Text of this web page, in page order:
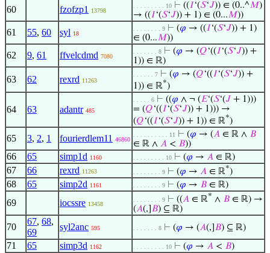
60 fzofzp1 13798
. . . . . . . . . 10 ⊢ ((𝐼‘(𝑆‘𝐽)) ∈ (0..^𝑀)
→ ((𝐼‘(𝑆‘𝐽)) + 1) ∈ (0...𝑀))
61 55, 60 syl 18
. . . . . . . . 9 ⊢ (𝜑 → ((𝐼‘(𝑆‘𝐽)) + 1)
∈ (0...𝑀))
62 9, 61 ffvelcdmd 7080
. . . . . . . 8 ⊢ (𝜑 → (𝑄‘((𝐼‘(𝑆‘𝐽)) +
1)) ∈ ℝ)
63 62 rexrd 11263
. . . . . . 7 ⊢ (𝜑 → (𝑄‘((𝐼‘(𝑆‘𝐽)) +
1)) ∈ ℝ*)
64 63 adantr 485
. . . . . 6 ⊢ ((𝜑 ∧ ¬ (𝐸‘(𝑆‘(𝐽 + 1)))
= (𝑄‘((𝐼‘(𝑆‘𝐽)) + 1))) →
(𝑄‘((𝐼‘(𝑆‘𝐽)) + 1)) ∈ ℝ*)
65 3, 2, 1 fourierdlem11 46860
. . . . . . . . . . 11 ⊢ (𝜑 → (𝐴 ∈ ℝ ∧ 𝐵
∈ ℝ ∧ 𝐴 < 𝐵))
66 65 simp1d 1160 . . . . . . . . . 10 ⊢ (𝜑 → 𝐴 ∈ ℝ)
67 66 rexrd 11263 . . . . . . . . 9 ⊢ (𝜑 → 𝐴 ∈ ℝ*)
68 65 simp2d 1161 . . . . . . . . 9 ⊢ (𝜑 → 𝐵 ∈ ℝ)
69 iocssre 13458
. . . . . . . . 9 ⊢ ((𝐴 ∈ ℝ* ∧ 𝐵 ∈ ℝ) →
(𝐴(,] 𝐵) ⊆ ℝ)
70
67, 68,
69
syl2anc 595 . . . . . . . 8 ⊢ (𝜑 → (𝐴(,] 𝐵) ⊆ ℝ)
71 65 simp3d 1162 . . . . . . . . . 10 ⊢ (𝜑 → 𝐴 < 𝐵)